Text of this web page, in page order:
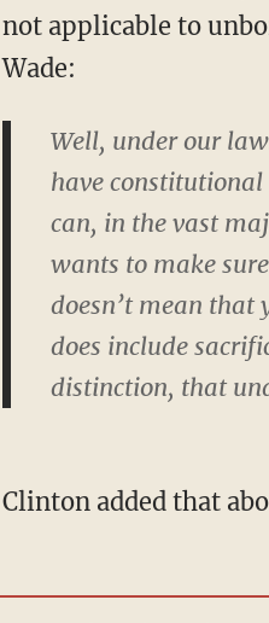
not applicable to
Wade:
Well, under our
have
can, in the vast
wants to make
doesn’t mean
does include
distinction, that
Clinton added that